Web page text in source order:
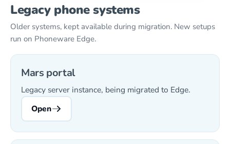
Legacy phone systems
Older systems, kept available during migration. New setups
run on Phoneware Edge.
Mars portal
Legacy server instance, being migrated to Edge.
Open